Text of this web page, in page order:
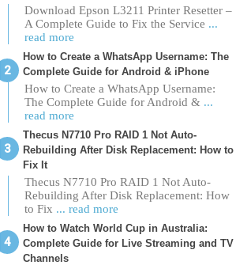
Download Epson L3211 Printer Resetter –
A Complete Guide to Fix the Service ...
read more
How to Create a WhatsApp Username: The
Complete Guide for Android & iPhone
How to Create a WhatsApp Username:
The Complete Guide for Android & ...
read more
Thecus N7710 Pro RAID 1 Not Auto-
Rebuilding After Disk Replacement: How to
Fix It
Thecus N7710 Pro RAID 1 Not Auto-
Rebuilding After Disk Replacement: How
to Fix ... read more
How to Watch World Cup in Australia:
Complete Guide for Live Streaming and TV
Channels